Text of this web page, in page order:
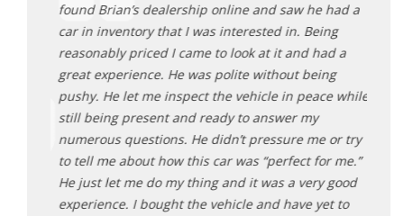
found Brian’s dealership online and saw he had a
car in inventory that I was interested in. Being
reasonably priced I came to look at it and had a
great experience. He was polite without being
pushy. He let me inspect the vehicle in peace while
still being present and ready to answer my
numerous questions. He didn’t pressure me or try
to tell me about how this car was “perfect for me.”
He just let me do my thing and it was a very good
experience. I bought the vehicle and have yet to